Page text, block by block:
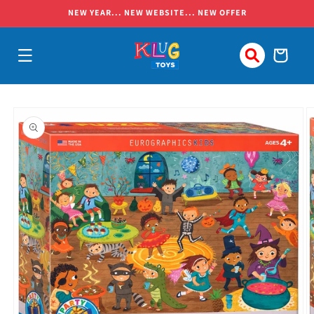
NEW YEAR... NEW WEBSITE... NEW OFFER
Cart
product
information